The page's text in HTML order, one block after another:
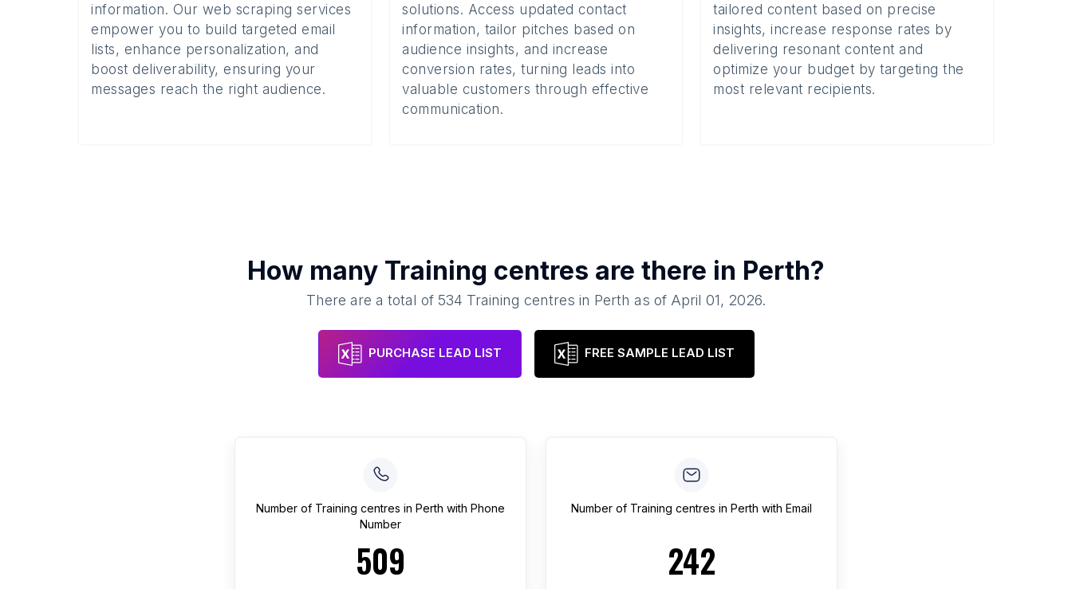
information. Our web scraping services
empower you to build targeted email
lists, enhance personalization, and
boost deliverability, ensuring your
messages reach the right audience.
solutions. Access updated contact
information, tailor pitches based on
audience insights, and increase
conversion rates, turning leads into
valuable customers through effective
communication.
tailored content based on precise
insights, increase response rates by
delivering resonant content and
optimize your budget by targeting the
most relevant recipients.
How many Training centres are there in Perth?
There are a total of 534 Training centres in Perth as of April 01, 2026.
PURCHASE LEAD LIST FREE SAMPLE LEAD LIST
Number of Training centres in Perth with Phone
Number
509
Number of Training centres in Perth with Email
242